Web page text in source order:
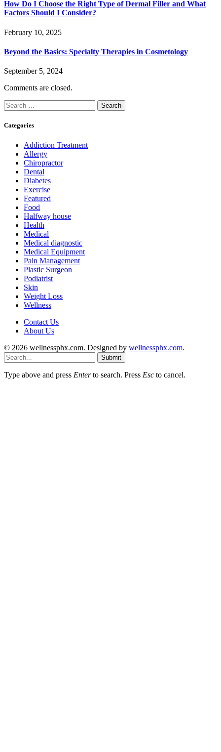
How Do I Choose the Right Type of Dermal Filler and What
Factors Should I Consider?
February 10, 2025
Beyond the Basics: Specialty Therapies in Cosmetology
September 5, 2024
Comments are closed.
Search
for:
Categories
Addiction Treatment
Allergy
Chiropractor
Dental
Diabetes
Exercise
Featured
Food
Halfway house
Health
Medical
Medical diagnostic
Medical Equipment
Pain Management
Plastic Surgeon
Podiatrist
Skin
Weight Loss
Wellness
Contact Us
About Us
© 2026 wellnessphx.com. Designed by wellnessphx.com.
Submit
Type above and press Enterto search. Press Esc to cancel.